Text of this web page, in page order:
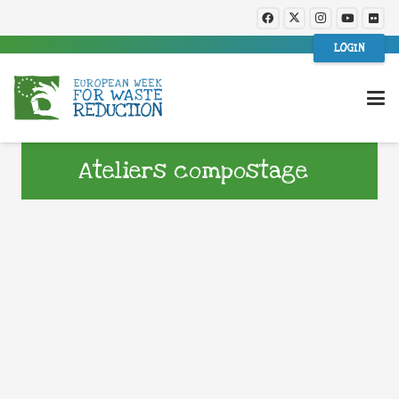
LOGIN
Ateliers compostage